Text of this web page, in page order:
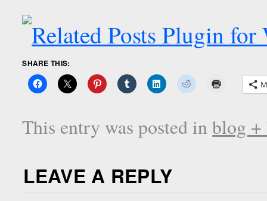
SHARE THIS:
This entry was posted inblog +
LEAVE A REPLY